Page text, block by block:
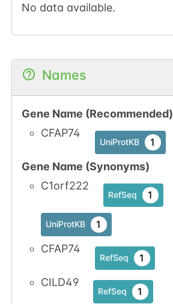
No data available.
Names
Gene Name (Recommended)
CFAP74
UniProtKB 1
Gene Name (Synonyms)
C1orf222
RefSeq 1
UniProtKB 1
CFAP74
RefSeq 1
CILD49
RefSeq 1